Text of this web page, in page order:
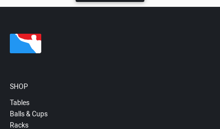
SHOP
Tables
Balls & Cups
Racks